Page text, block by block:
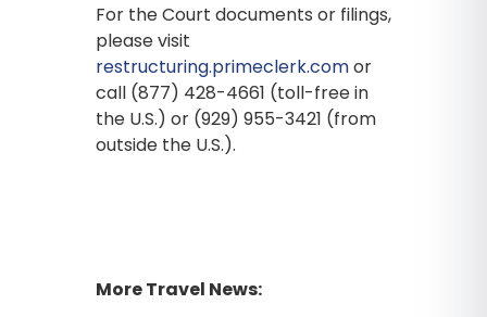
For the Court documents or filings,
please visit
restructuring.primeclerk.comor
call (877) 428-4661 (toll-free in
the U.S.) or (929) 955-3421 (from
outside the U.S.).
More Travel News: